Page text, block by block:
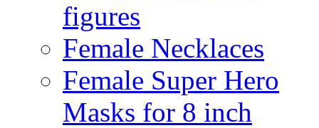
figures
Female Necklaces
Female Super Hero
Masks for 8 inch